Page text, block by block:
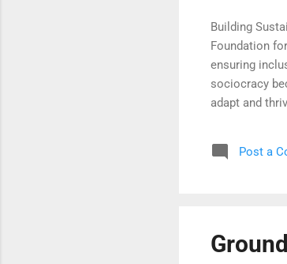
Building
Foundation
ensuring
sociocracy
adapt and
to
transparency
Post a